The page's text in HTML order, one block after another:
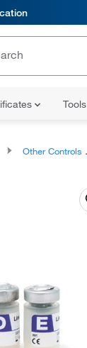
Tools
Other Controls and Reagents